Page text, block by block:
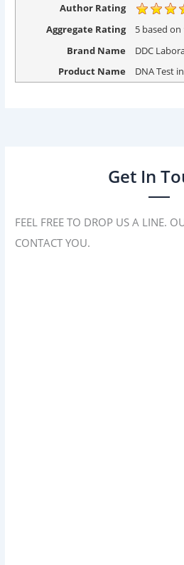
Author Rating
Aggregate Rating
5 based on
Brand Name
DDC
Product Name
DNA Test
Get In
FEEL FREE TO DROP US A LINE.
CONTACT YOU.